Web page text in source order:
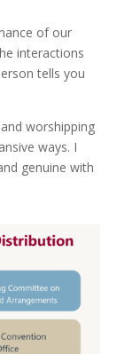
of our
interactions
tells you
worshipping
ways. I
genuine with